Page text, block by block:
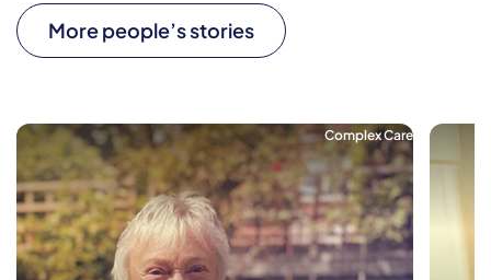
More people’s stories
Complex Care